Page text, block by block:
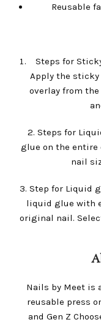
Reusable
Steps for
Apply the
overlay from
2. Steps for
glue on the
nail
3. Step for Liquid
liquid glue with
original nail.
Nails by Meet is
reusable press
and Gen Z